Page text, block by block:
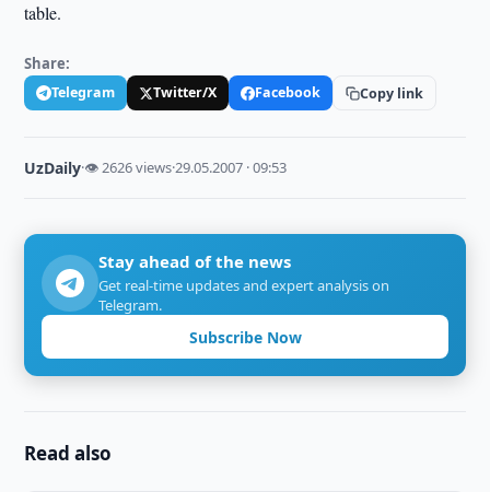
table.
Share:
Telegram Twitter/X Facebook Copy link
UzDaily·👁 2626 views·29.05.2007 · 09:53
Stay ahead of the news
Get real-time updates and expert analysis on
Telegram.
Subscribe Now
Read also